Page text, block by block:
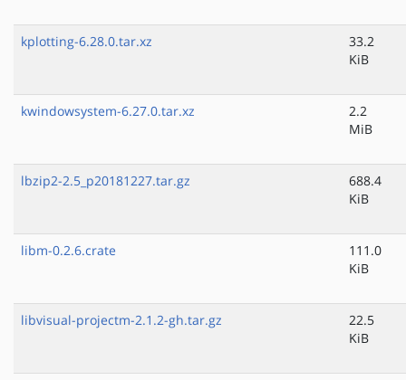
kplotting-6.28.0.tar.xz
33.2
KiB
kwindowsystem-6.27.0.tar.xz
2.2
MiB
lbzip2-2.5_p20181227.tar.gz
688.4
KiB
libm-0.2.6.crate
111.0
KiB
libvisual-projectm-2.1.2-gh.tar.gz
22.5
KiB